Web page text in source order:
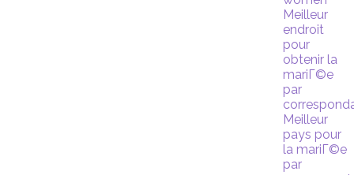
Meilleur
endroit
pour
obtenir la
mariГ©e
par
Meilleur
pays pour
la mariГ©e
par